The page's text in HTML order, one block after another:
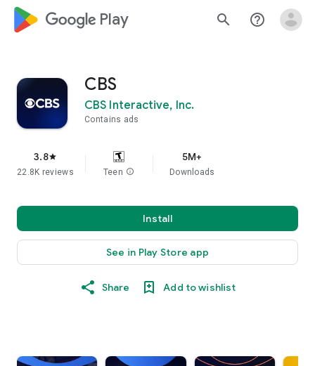
google_logo Play search help_outline
CBS
CBS Interactive, Inc.
Contains ads
3.8star
22.8K reviews Teen info
5M+
Downloads
Install
See in Play Store app
Share Add to wishlist